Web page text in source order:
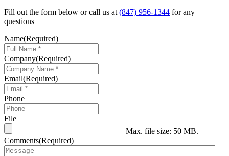
Fill out the form below or call us at(847) 956-1344 for any
questions
Name(Required)
Company(Required)
Email(Required)
Phone
File
Max. file size: 50 MB.
Comments(Required)